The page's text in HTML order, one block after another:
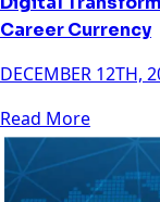
Career Currency
DECEMBER 12TH,
Read More